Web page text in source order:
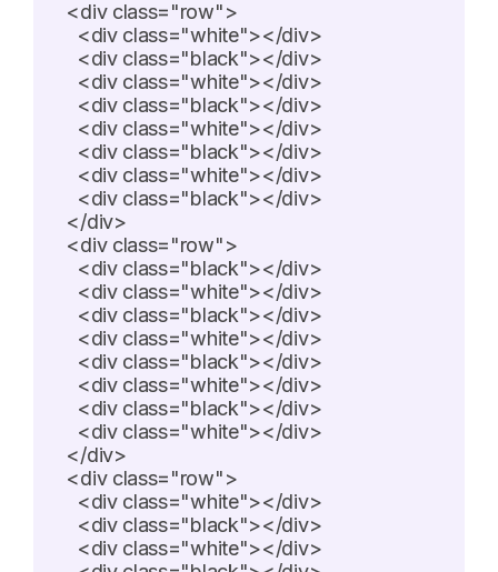
  <div class="row">
    <div class="white"></div>
    <div class="black"></div>
    <div class="white"></div>
    <div class="black"></div>
    <div class="white"></div>
    <div class="black"></div>
    <div class="white"></div>
    <div class="black"></div>
  </div>
  <div class="row">
    <div class="black"></div>
    <div class="white"></div>
    <div class="black"></div>
    <div class="white"></div>
    <div class="black"></div>
    <div class="white"></div>
    <div class="black"></div>
    <div class="white"></div>
  </div>
  <div class="row">
    <div class="white"></div>
    <div class="black"></div>
    <div class="white"></div>